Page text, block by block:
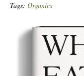
Tags: Organics